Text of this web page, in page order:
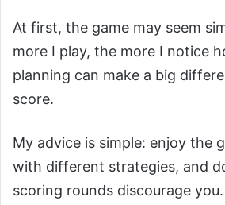
At first, the game may seem
more I play, the more I notice
planning can make a big
score.
My advice is simple: enjoy the
with different strategies, and
scoring rounds discourage